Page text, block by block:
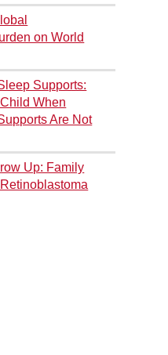
on World
Supports:
When
Are Not
Up: Family